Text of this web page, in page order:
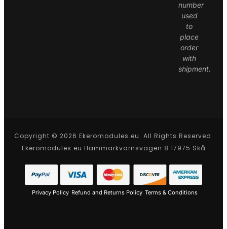
number
used
to
place
order
with
shipment.
Copyright © 2026 Ekeromodules.eu. All Rights Reserved.
Ekeromodules.eu Hammarkvarnsvägen 8 17975 Skå
Privacy Policy Refund and Returns Policy Terms & Conditions